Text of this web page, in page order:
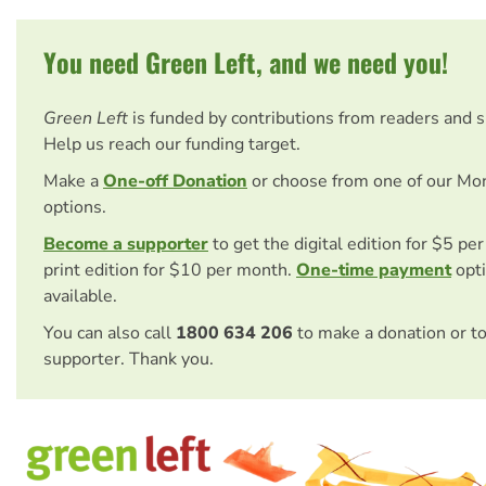
You need Green Left, and we need you!
Green Left is funded by contributions from readers and
Help us reach our funding target.
Make aOne-off Donationor choose from one of our
options.
Become a supporterto get the digital edition for $5
print edition for $10 per month. One-time payment
available.
You can also call 1800 634 206 to make a donation or
supporter. Thank you.